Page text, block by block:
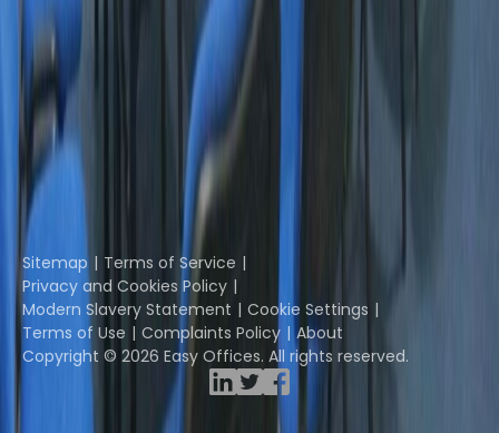
The Instant Group
Coworkintel
Davinci Virtual
Yta
Part of the
Instant Group
Sitemap
Terms of Service
Privacy and Cookies Policy
Modern Slavery Statement
Cookie Settings
Terms of Use
Complaints Policy
About
Copyright © 2026 Easy Offices. All rights reserved.